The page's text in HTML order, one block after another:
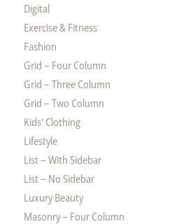
Digital
Exercise & Fitness
Fashion
Grid – Four Column
Grid – Three Column
Grid – Two Column
Kids' Clothing
Lifestyle
List – With Sidebar
List – No Sidebar
Luxury Beauty
Masonry – Four Column